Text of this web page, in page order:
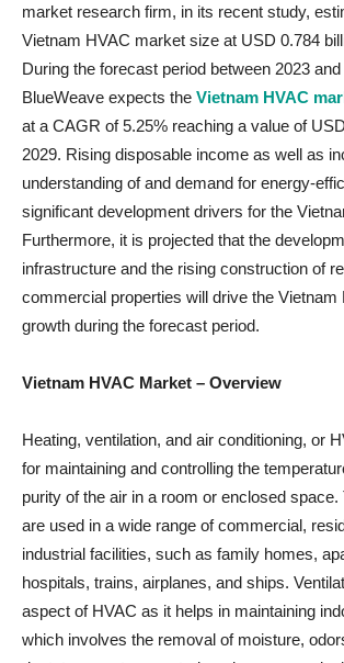
market research firm, in its recent study,
Vietnam HVAC market size at USD 0.784
During the forecast period between 2023 and
BlueWeave expects the Vietnam HVAC
at a CAGR of 5.25% reaching a value of
2029. Rising disposable income as well as
understanding of and demand for energy-
significant development drivers for the
Furthermore, it is projected that the
infrastructure and the rising construction of
commercial properties will drive the Vietnam
growth during the forecast period.
Vietnam HVAC Market – Overview
Heating, ventilation, and air conditioning, or
for maintaining and controlling the
purity of the air in a room or enclosed
are used in a wide range of commercial,
industrial facilities, such as family homes,
hospitals, trains, airplanes, and ships.
aspect of HVAC as it helps in maintaining
which involves the removal of moisture,